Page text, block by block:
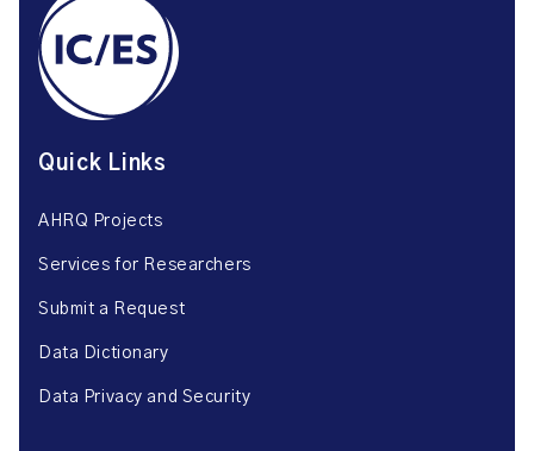
Quick Links
AHRQ Projects
Services for Researchers
Submit a Request
Data Dictionary
Data Privacy and Security